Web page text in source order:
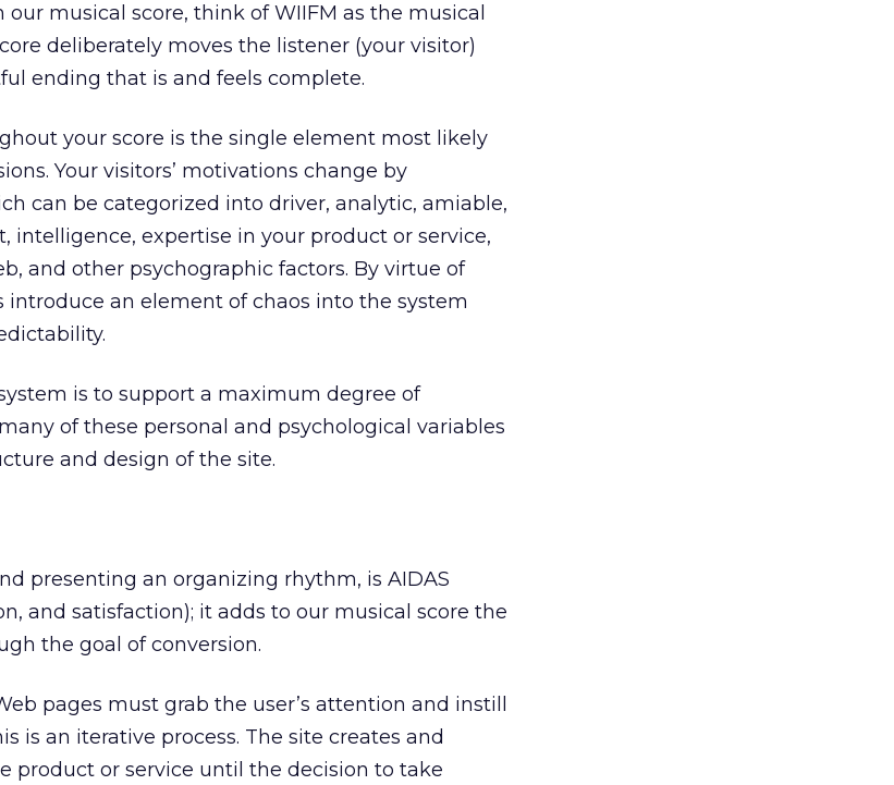
musical score, think of WIIFM as the musical
deliberately moves the listener (your visitor)
ending that is and feels complete.
your score is the single element most likely
Your visitors’ motivations change by
can be categorized into driver, analytic, amiable,
intelligence, expertise in your product or service,
and other psychographic factors. By virtue of
an element of chaos into the system
is to support a maximum degree of
of these personal and psychological variables
and design of the site.
presenting an organizing rhythm, is AIDAS
and satisfaction); it adds to our musical score the
the goal of conversion.
pages must grab the user’s attention and instill
is an iterative process. The site creates and
product or service until the decision to take